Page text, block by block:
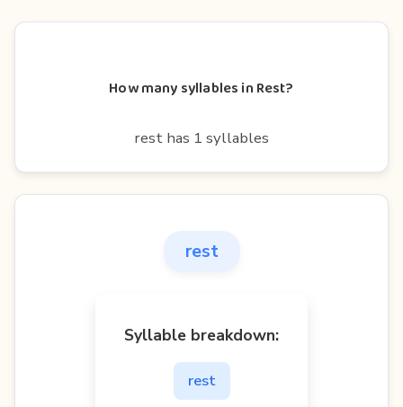
How many syllables in Rest?
rest has 1 syllables
rest
Syllable breakdown:
rest